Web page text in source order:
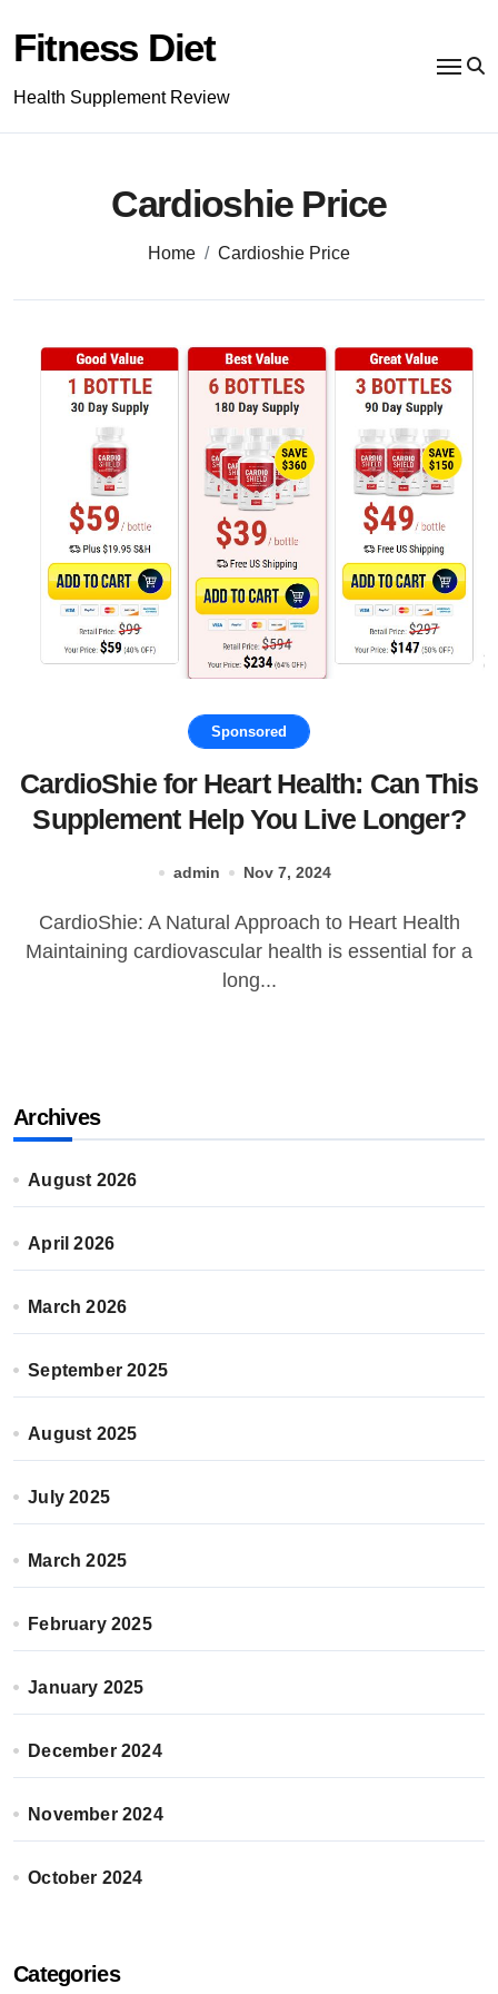
content
Fitness Diet
Health Supplement Review
Cardioshie Price
Home Cardioshie Price
Sponsored
CardioShie for Heart Health: Can This
Supplement Help You Live Longer?
admin Nov 7, 2024
CardioShie: A Natural Approach to Heart Health
Maintaining cardiovascular health is essential for a
long...
Archives
August 2026
April 2026
March 2026
September 2025
August 2025
July 2025
March 2025
February 2025
January 2025
December 2024
November 2024
October 2024
Categories